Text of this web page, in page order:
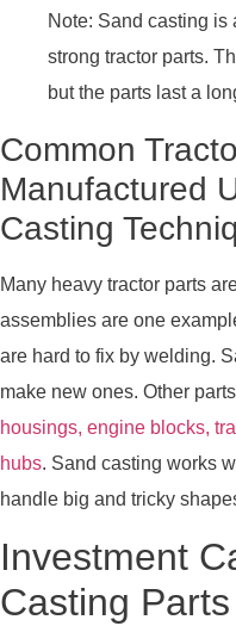
Note: Sand casting is
strong tractor parts.
but the parts last a
Common
Manufactured
Casting
Many heavy tractor parts
assemblies are one
are hard to fix by welding.
make new ones. Other
housings, engine blocks,
hubs. Sand casting works
handle big and tricky
Investment
Casting Parts